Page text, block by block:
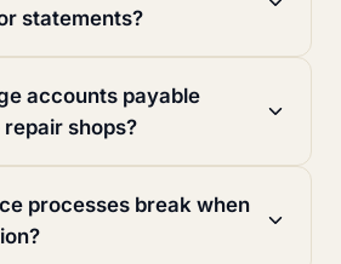
statements?
accounts payable
shops?
processes break when